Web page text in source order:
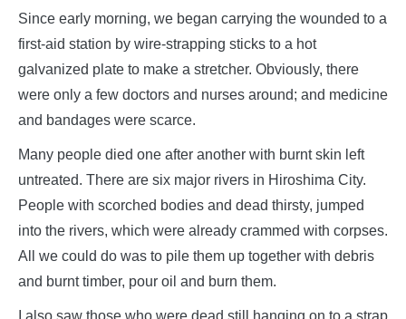
Since early morning, we began carrying the wounded to a
first-aid station by wire-strapping sticks to a hot
galvanized plate to make a stretcher. Obviously, there
were only a few doctors and nurses around; and medicine
and bandages were scarce.
Many people died one after another with burnt skin left
untreated. There are six major rivers in Hiroshima City.
People with scorched bodies and dead thirsty, jumped
into the rivers, which were already crammed with corpses.
All we could do was to pile them up together with debris
and burnt timber, pour oil and burn them.